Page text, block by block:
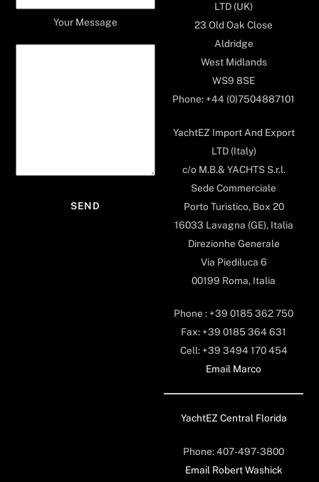
Your Message
LTD (UK)
23 Old Oak Close
Aldridge
West Midlands
WS9 8SE
Phone: +44 (0)7504887101
YachtEZ Import And Export
LTD (Italy)
c/o M.B.& YACHTS S.r.l.
Sede Commerciale
Porto Turistico, Box 20
16033 Lavagna (GE), Italia
Direzionhe Generale
Via Piediluca 6
00199 Roma, Italia
Phone : +39 0185 362 750
Fax: +39 0185 364 631
Cell: +39 3494 170 454
Email Marco
YachtEZ Central Florida
Phone: 407-497-3800
Email Robert Washick